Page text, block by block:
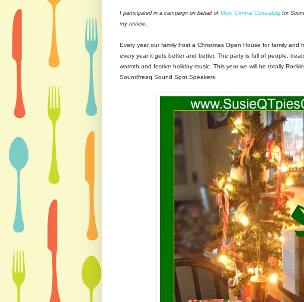
I participated in a campaign on behalf of Mom Central Consulting for
my review.
Every year our family host a Christmas Open House for family
every year it gets better and better. The party is full of people,
warmth and festive holiday music. This year we will be totally
Soundfreaq Sound Spot Speakers.